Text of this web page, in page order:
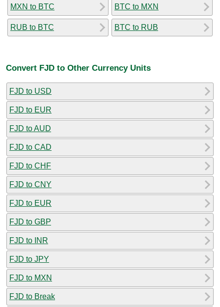
MXN to BTC
RUB to BTC
BTC to MXN
BTC to RUB
Convert FJD to Other Currency Units
FJD to USD
FJD to EUR
FJD to AUD
FJD to CAD
FJD to CHF
FJD to CNY
FJD to EUR
FJD to GBP
FJD to INR
FJD to JPY
FJD to MXN
FJD to Break